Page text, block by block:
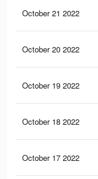
October 21 2022
October 20 2022
October 19 2022
October 18 2022
October 17 2022